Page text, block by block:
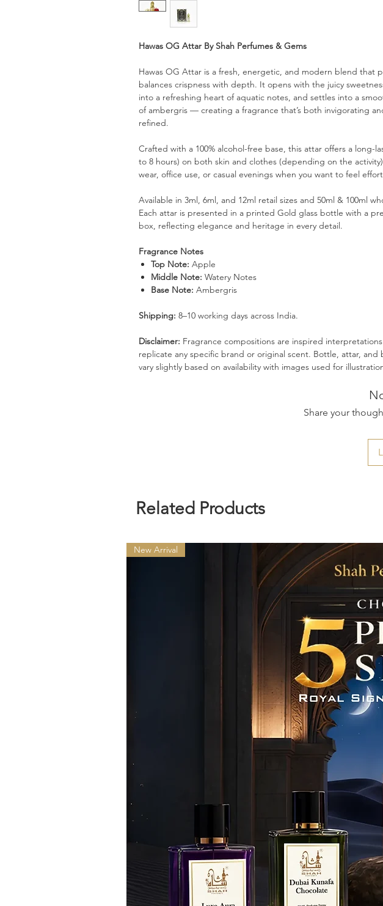
Hawas OG Attar By Shah Perfumes & Gems
Hawas OG Attar is a fresh, energetic, and modern blend that
balances crispness with depth. It opens with the juicy
into a refreshing heart of aquatic notes, and settles into a
of ambergris — creating a fragrance that’s both invigorating
refined.
Crafted with a 100% alcohol-free base, this attar offers a long-
to 8 hours) on both skin and clothes (depending on the
wear, office use, or casual evenings when you want to feel
Available in 3ml, 6ml, and 12ml retail sizes and 50ml & 100ml
Each attar is presented in a printed Gold glass bottle with a
box, reflecting elegance and heritage in every detail.
Fragrance Notes
Top Note: Apple
Middle Note: Watery Notes
Base Note: Ambergris
Shipping: 8–10 working days across India.
Disclaimer: Fragrance compositions are inspired
replicate any specific brand or original scent. Bottle, attar, and
vary slightly based on availability with images used for
Share your
Related Products
New Arrival